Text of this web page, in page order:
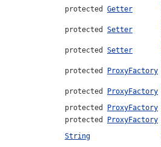
protected Getter
protected Setter
protected Setter
protected
ProxyFactory
protected
ProxyFactory
protected
ProxyFactory
protected
ProxyFactory
String